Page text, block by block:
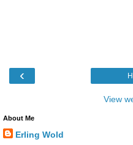
‹
View
About Me
Erling Wold